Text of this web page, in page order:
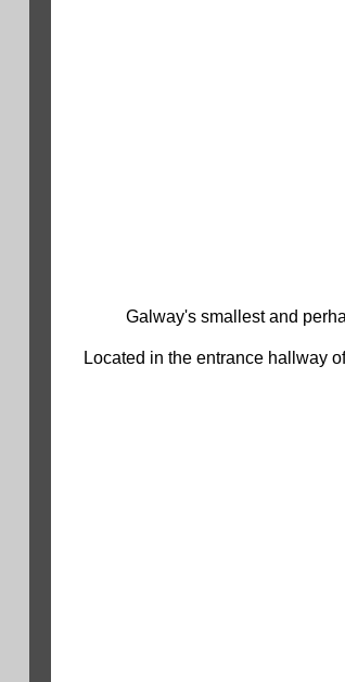
Galway's smallest and
Located in the entrance hallway